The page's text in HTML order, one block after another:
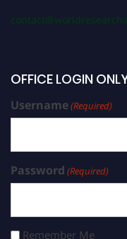
OFFICE LOGIN
Username(Required)
Password (Required)
Remember Me